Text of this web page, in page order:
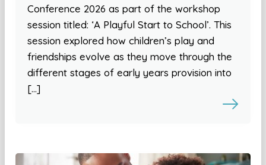
Conference 2026 as part of the workshop
session titled: ‘A Playful Start to School’. This
session explored how children’s play and
friendships evolve as they move through the
different stages of early years provision into
[…]